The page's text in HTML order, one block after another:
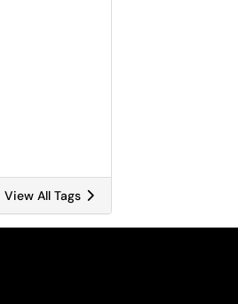
View All Tags